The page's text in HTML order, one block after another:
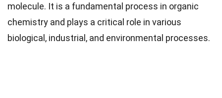
molecule. It is a fundamental process in organic
chemistry and plays a critical role in various
biological, industrial, and environmental processes.